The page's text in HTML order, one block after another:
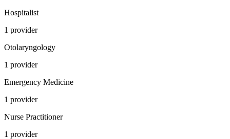
Hospitalist
1 provider
Otolaryngology
1 provider
Emergency Medicine
1 provider
Nurse Practitioner
1 provider